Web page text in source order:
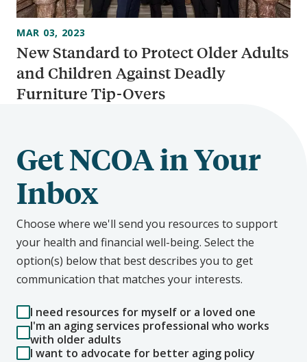
New Standard to Protect Older Adults
and Children Against Deadly
Furniture Tip-Overs
MAR 03, 2023
Get NCOA in Your
Inbox
Choose where we'll send you resources to support
your health and financial well-being. Select the
option(s) below that best describes you to get
communication that matches your interests.
I need resources for myself or a loved one
I'm an aging services professional who works
with older adults
I want to advocate for better aging policy